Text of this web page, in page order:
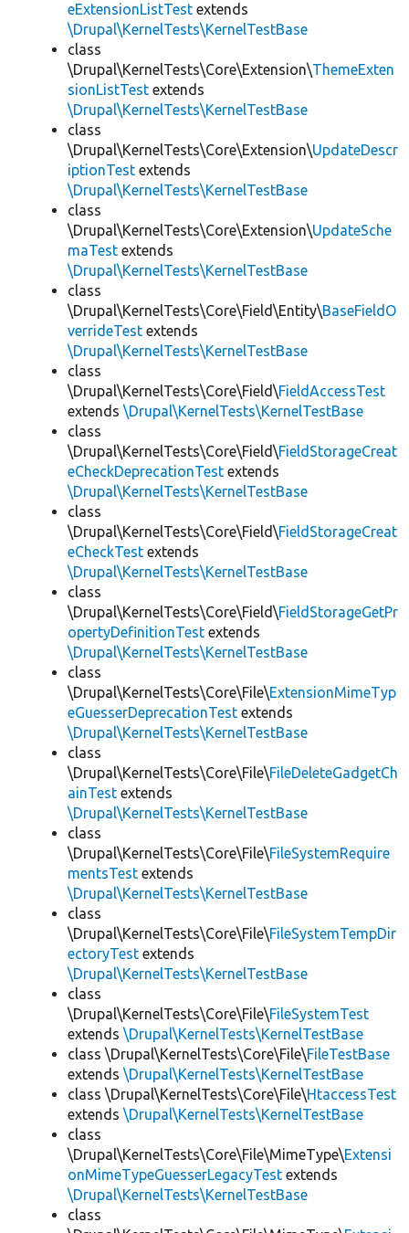
eExtensionListTest extends
\Drupal\KernelTests\KernelTestBase
class
\Drupal\KernelTests\Core\Extension\ThemeExten
sionListTest extends
\Drupal\KernelTests\KernelTestBase
class
\Drupal\KernelTests\Core\Extension\UpdateDescr
iptionTest extends
\Drupal\KernelTests\KernelTestBase
class
\Drupal\KernelTests\Core\Extension\UpdateSche
maTest extends
\Drupal\KernelTests\KernelTestBase
class
\Drupal\KernelTests\Core\Field\Entity\BaseFieldO
verrideTest extends
\Drupal\KernelTests\KernelTestBase
class
\Drupal\KernelTests\Core\Field\FieldAccessTest
extends \Drupal\KernelTests\KernelTestBase
class
\Drupal\KernelTests\Core\Field\FieldStorageCreat
eCheckDeprecationTest extends
\Drupal\KernelTests\KernelTestBase
class
\Drupal\KernelTests\Core\Field\FieldStorageCreat
eCheckTest extends
\Drupal\KernelTests\KernelTestBase
class
\Drupal\KernelTests\Core\Field\FieldStorageGetPr
opertyDefinitionTest extends
\Drupal\KernelTests\KernelTestBase
class
\Drupal\KernelTests\Core\File\ExtensionMimeTyp
eGuesserDeprecationTest extends
\Drupal\KernelTests\KernelTestBase
class
\Drupal\KernelTests\Core\File\FileDeleteGadgetCh
ainTest extends
\Drupal\KernelTests\KernelTestBase
class
\Drupal\KernelTests\Core\File\FileSystemRequire
mentsTest extends
\Drupal\KernelTests\KernelTestBase
class
\Drupal\KernelTests\Core\File\FileSystemTempDir
ectoryTest extends
\Drupal\KernelTests\KernelTestBase
class
\Drupal\KernelTests\Core\File\FileSystemTest
extends \Drupal\KernelTests\KernelTestBase
class \Drupal\KernelTests\Core\File\FileTestBase
extends \Drupal\KernelTests\KernelTestBase
class \Drupal\KernelTests\Core\File\HtaccessTest
extends \Drupal\KernelTests\KernelTestBase
class
\Drupal\KernelTests\Core\File\MimeType\Extensi
onMimeTypeGuesserLegacyTest extends
\Drupal\KernelTests\KernelTestBase
class